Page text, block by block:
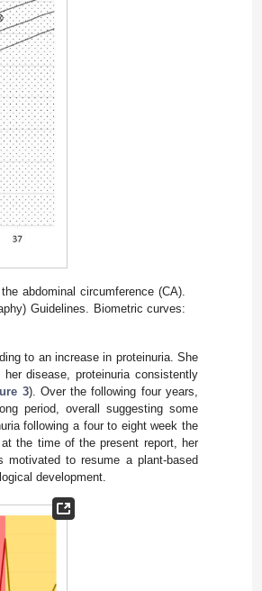
abdominal circumference (CA).
Guidelines. Biometric curves:
to an increase in proteinuria. She
disease, proteinuria consistently
3). Over the following four years,
period, overall suggesting some
following a four to eight week the
the time of the present report, her
to resume a plant-based
development.